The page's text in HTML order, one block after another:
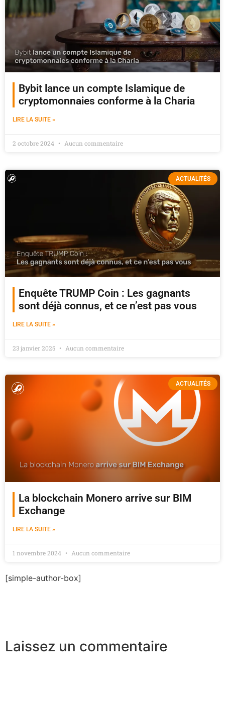
Bybit lance un compte Islamique de
cryptomonnaies conforme à la Charia
LIRE LA SUITE »
2 octobre 2024 Aucun commentaire
ACTUALITÉS
Enquête TRUMP Coin : Les gagnants
sont déjà connus, et ce n’est pas vous
LIRE LA SUITE »
23 janvier 2025 Aucun commentaire
ACTUALITÉS
La blockchain Monero arrive sur BIM
Exchange
LIRE LA SUITE »
1 novembre 2024 Aucun commentaire
[simple-author-box]
Laissez un commentaire